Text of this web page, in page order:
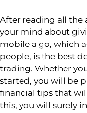
After reading all the
your mind about
mobile a go, which
people, is the best
trading. Whether
started, you will be
financial tips that
this, you will surely